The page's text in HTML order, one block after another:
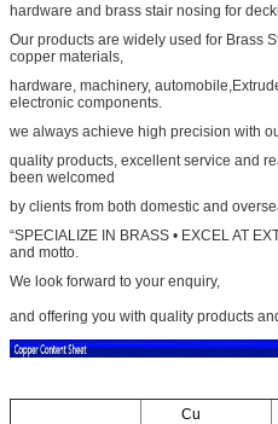
hardware and brass stair nosing for
Our products are widely used for Brass
copper materials,
hardware, machinery, automobile,
electronic components.
we always achieve high precision with
quality products, excellent service and
been welcomed
by clients from both domestic and
“SPECIALIZE IN BRASS • EXCEL AT
and motto.
We look forward to your enquiry,
and offering you with quality products
Cu